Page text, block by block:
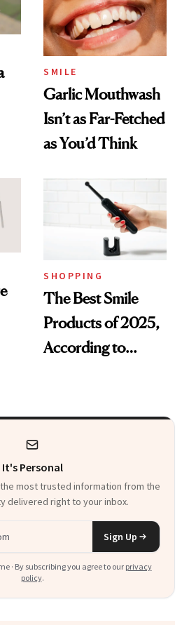
SMILE
Garlic Mouthwash
Isn’t as Far-Fetched
as You’d Think
SHOPPING
The Best Smile
Products of 2025,
According to
It's Personal
most trusted information from the
delivered right to your inbox.
Sign Up
· By subscribing you agree to our privacy
policy.